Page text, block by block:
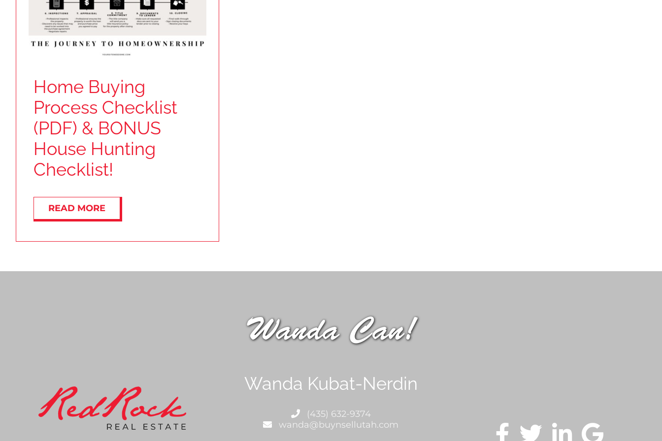
Home Buying
Process Checklist
(PDF) & BONUS
House Hunting
Checklist!
READ MORE
Wanda Can!
Wanda Kubat-Nerdin
(435) 632-9374
wanda@buynsellutah.com